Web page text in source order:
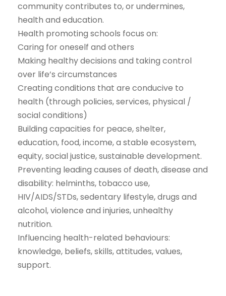
community contributes to, or undermines,
health and education.
Health promoting schools focus on:
Caring for oneself and others
Making healthy decisions and taking control
over life’s circumstances
Creating conditions that are conducive to
health (through policies, services, physical /
social conditions)
Building capacities for peace, shelter,
education, food, income, a stable ecosystem,
equity, social justice, sustainable development.
Preventing leading causes of death, disease and
disability: helminths, tobacco use,
HIV/AIDS/STDs, sedentary lifestyle, drugs and
alcohol, violence and injuries, unhealthy
nutrition.
Influencing health-related behaviours:
knowledge, beliefs, skills, attitudes, values,
support.